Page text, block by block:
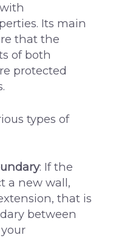
Its main
that the
of both
protected
types of
: If the
a new wall,
that is
between